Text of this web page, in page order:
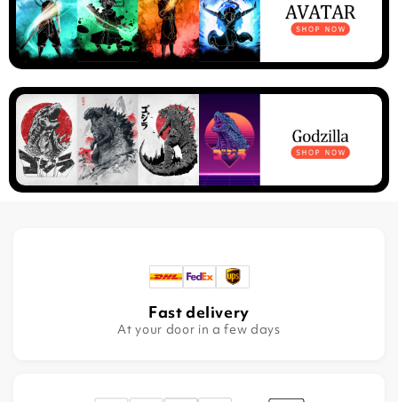
Fast delivery
At your door in a few days